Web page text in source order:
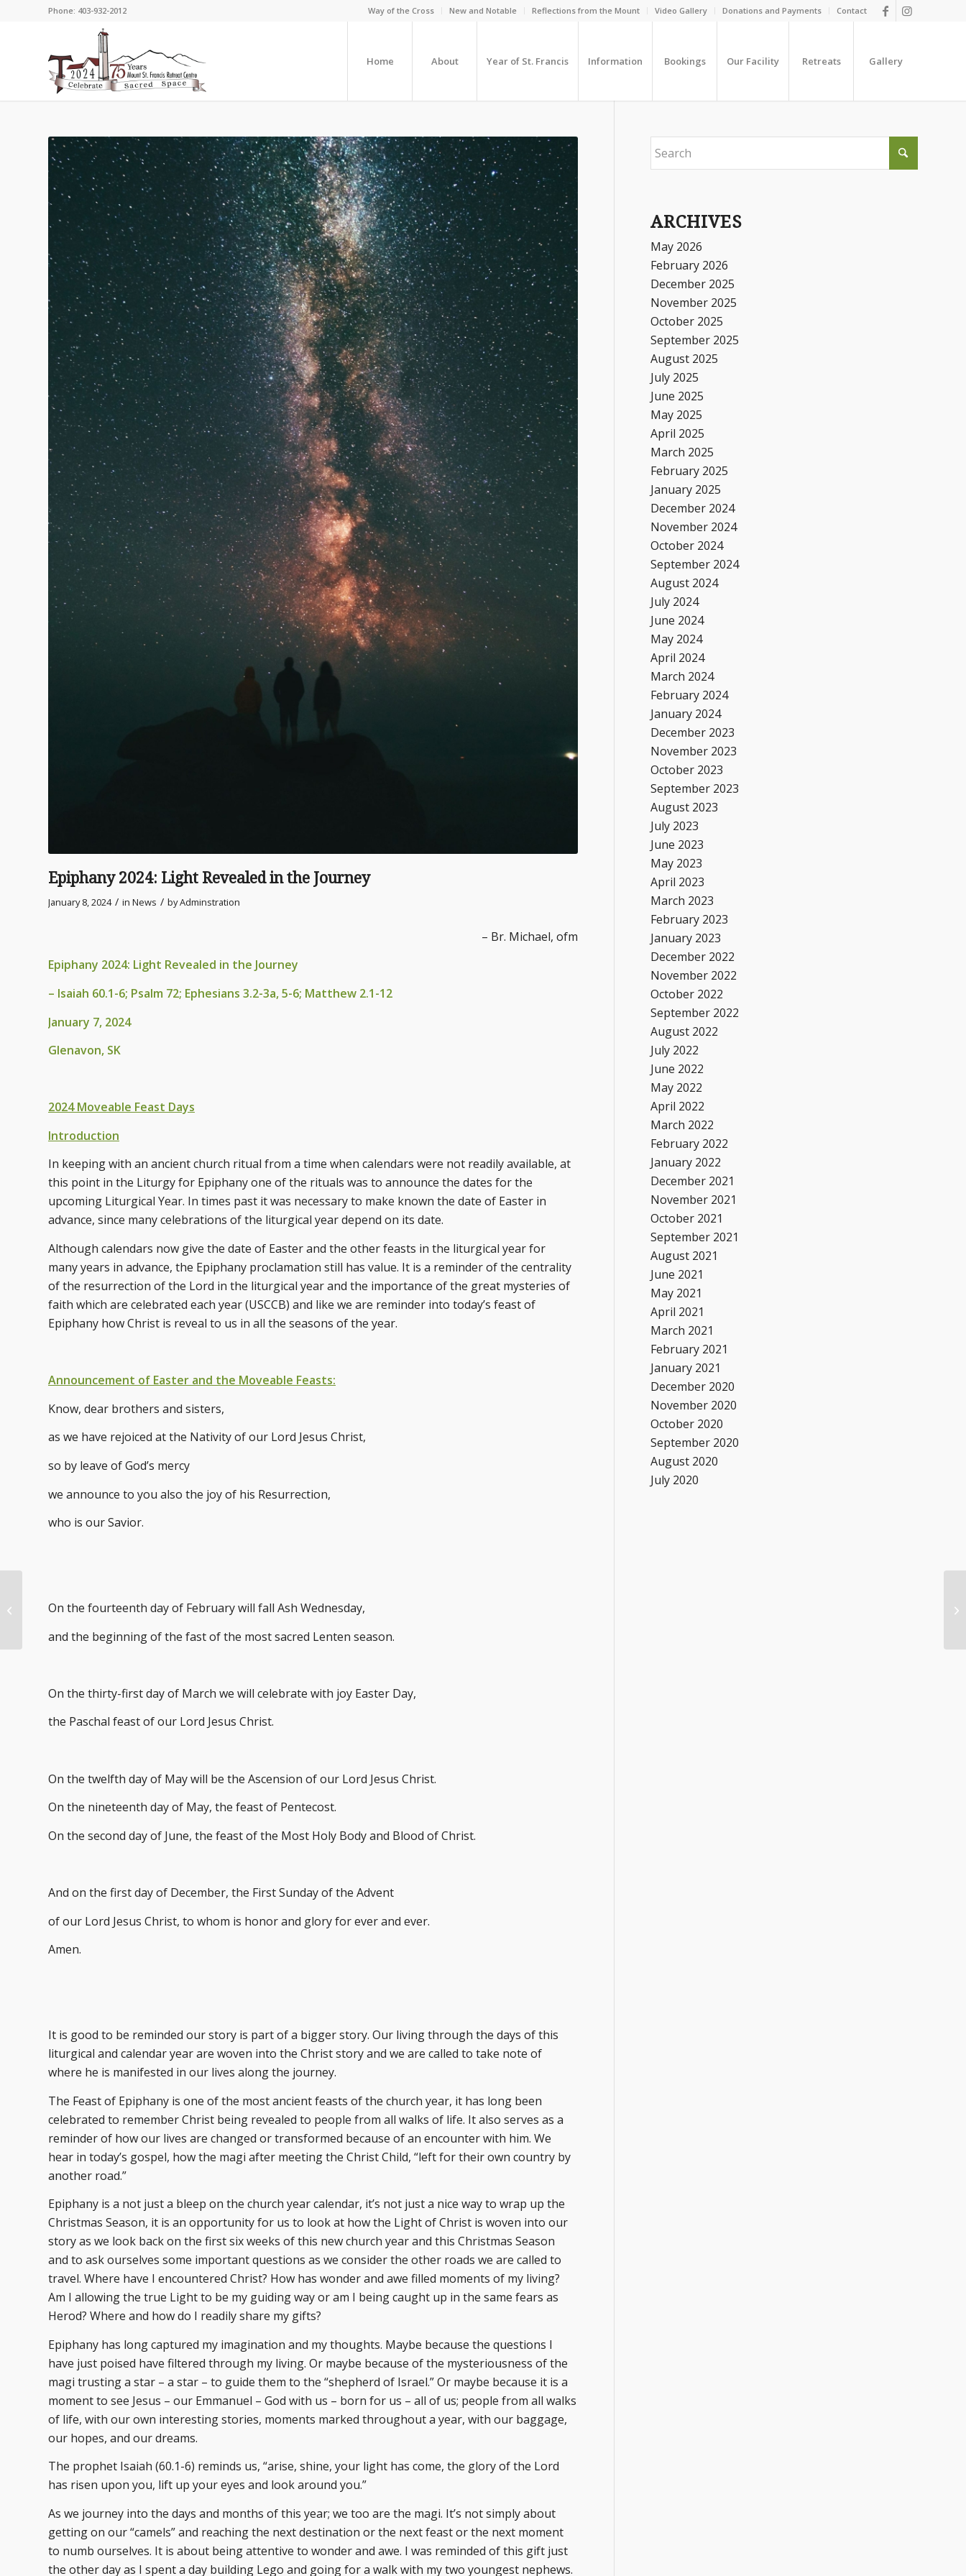
Way of the Cross New and Notable Reflections from the Mount Video Gallery Donations and Payments Contact
Phone: 403-932-2012
Home About Year of St. Francis Information Bookings Our Facility Retreats Gallery
Epiphany 2024: Light Revealed in the Journey
January 8, 2024 / in News / byAdminstration
– Br. Michael, ofm
Epiphany 2024: Light Revealed in the Journey
– Isaiah 60.1-6; Psalm 72; Ephesians 3.2-3a, 5-6; Matthew 2.1-12
January 7, 2024
Glenavon, SK
2024 Moveable Feast Days
Introduction
In keeping with an ancient church ritual from a time when calendars were not readily available, at
this point in the Liturgy for Epiphany one of the rituals was to announce the dates for the
upcoming Liturgical Year. In times past it was necessary to make known the date of Easter in
advance, since many celebrations of the liturgical year depend on its date.
Although calendars now give the date of Easter and the other feasts in the liturgical year for
many years in advance, the Epiphany proclamation still has value. It is a reminder of the centrality
of the resurrection of the Lord in the liturgical year and the importance of the great mysteries of
faith which are celebrated each year (USCCB) and like we are reminder into today’s feast of
Epiphany how Christ is reveal to us in all the seasons of the year.
Announcement of Easter and the Moveable Feasts:
Know, dear brothers and sisters,
as we have rejoiced at the Nativity of our Lord Jesus Christ,
so by leave of God’s mercy
we announce to you also the joy of his Resurrection,
who is our Savior.
On the fourteenth day of February will fall Ash Wednesday,
and the beginning of the fast of the most sacred Lenten season.
On the thirty-first day of March we will celebrate with joy Easter Day,
the Paschal feast of our Lord Jesus Christ.
On the twelfth day of May will be the Ascension of our Lord Jesus Christ.
On the nineteenth day of May, the feast of Pentecost.
On the second day of June, the feast of the Most Holy Body and Blood of Christ.
And on the first day of December, the First Sunday of the Advent
of our Lord Jesus Christ, to whom is honor and glory for ever and ever.
Amen.
It is good to be reminded our story is part of a bigger story. Our living through the days of this
liturgical and calendar year are woven into the Christ story and we are called to take note of
where he is manifested in our lives along the journey.
The Feast of Epiphany is one of the most ancient feasts of the church year, it has long been
celebrated to remember Christ being revealed to people from all walks of life. It also serves as a
reminder of how our lives are changed or transformed because of an encounter with him. We
hear in today’s gospel, how the magi after meeting the Christ Child, “left for their own country by
another road.”
Epiphany is a not just a bleep on the church year calendar, it’s not just a nice way to wrap up the
Christmas Season, it is an opportunity for us to look at how the Light of Christ is woven into our
story as we look back on the first six weeks of this new church year and this Christmas Season
and to ask ourselves some important questions as we consider the other roads we are called to
travel. Where have I encountered Christ? How has wonder and awe filled moments of my living?
Am I allowing the true Light to be my guiding way or am I being caught up in the same fears as
Herod? Where and how do I readily share my gifts?
Epiphany has long captured my imagination and my thoughts. Maybe because the questions I
have just poised have filtered through my living. Or maybe because of the mysteriousness of the
magi trusting a star – a star – to guide them to the “shepherd of Israel.” Or maybe because it is a
moment to see Jesus – our Emmanuel – God with us – born for us – all of us; people from all walks
of life, with our own interesting stories, moments marked throughout a year, with our baggage,
our hopes, and our dreams.
The prophet Isaiah (60.1-6) reminds us, “arise, shine, your light has come, the glory of the Lord
has risen upon you, lift up your eyes and look around you.”
As we journey into the days and months of this year; we too are the magi. It’s not simply about
getting on our “camels” and reaching the next destination or the next feast or the next moment
to numb ourselves. It is about being attentive to wonder and awe. I was reminded of this gift just
the other day as I spent a day building Lego and going for a walk with my two youngest nephews.
ARCHIVES
May 2026
February 2026
December 2025
November 2025
October 2025
September 2025
August 2025
July 2025
June 2025
May 2025
April 2025
March 2025
February 2025
January 2025
December 2024
November 2024
October 2024
September 2024
August 2024
July 2024
June 2024
May 2024
April 2024
March 2024
February 2024
January 2024
December 2023
November 2023
October 2023
September 2023
August 2023
July 2023
June 2023
May 2023
April 2023
March 2023
February 2023
January 2023
December 2022
November 2022
October 2022
September 2022
August 2022
July 2022
June 2022
May 2022
April 2022
March 2022
February 2022
January 2022
December 2021
November 2021
October 2021
September 2021
August 2021
June 2021
May 2021
April 2021
March 2021
February 2021
January 2021
December 2020
November 2020
October 2020
September 2020
August 2020
July 2020
Three Gifts for the